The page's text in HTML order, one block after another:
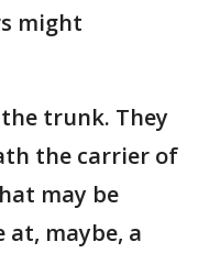
might
trunk. They
the carrier of
may be
maybe, a